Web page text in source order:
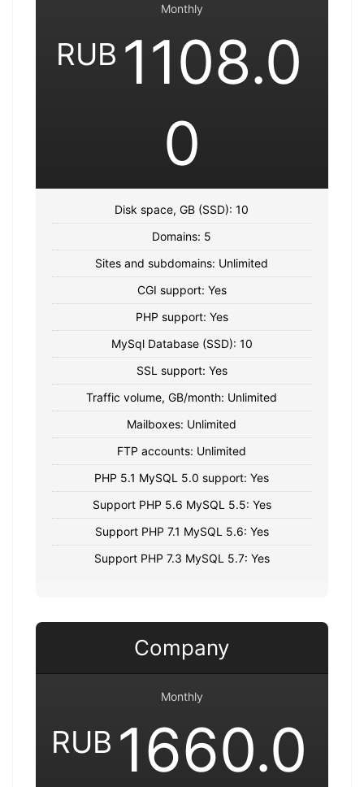
Monthly
RUB 1108.0
0
Disk space, GB (SSD): 10
Domains: 5
Sites and subdomains: Unlimited
CGI support: Yes
PHP support: Yes
MySql Database (SSD): 10
SSL support: Yes
Traffic volume, GB/month: Unlimited
Mailboxes: Unlimited
FTP accounts: Unlimited
PHP 5.1 MySQL 5.0 support: Yes
Support PHP 5.6 MySQL 5.5: Yes
Support PHP 7.1 MySQL 5.6: Yes
Support PHP 7.3 MySQL 5.7: Yes
Company
Monthly
RUB 1660.0